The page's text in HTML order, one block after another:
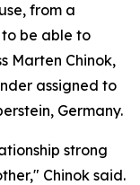
from a
be able to
Marten Chinok,
assigned to
Germany.
strong
Chinok said.